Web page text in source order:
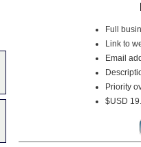
Full
Link to
Email
Priority
$USD